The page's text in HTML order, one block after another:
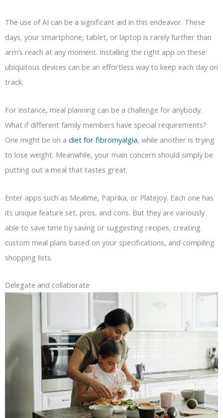
The use of AI can be a significant aid in this endeavor. These
days, your smartphone, tablet, or laptop is rarely further than
arm’s reach at any moment. Installing the right app on these
ubiquitous devices can be an effortless way to keep each day on
track.
For instance, meal planning can be a challenge for anybody.
What if different family members have special requirements?
One might be on a diet for fibromyalgia, while another is trying
to lose weight. Meanwhile, your main concern should simply be
putting out a meal that tastes great.
Enter apps such as Mealime, Paprika, or Platejoy. Each one has
its unique feature set, pros, and cons. But they are variously
able to save time by saving or suggesting recipes, creating
custom meal plans based on your specifications, and compiling
shopping lists.
Delegate and collaborate